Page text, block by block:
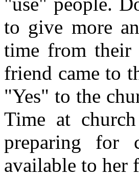
to give more
time from
friend came to
"Yes" to the
Time at
preparing for
available to her